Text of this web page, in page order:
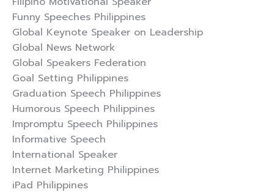
Funny Speeches Philippines
Global Keynote Speaker on Leadership
Global News Network
Global Speakers Federation
Goal Setting Philippines
Graduation Speech Philippines
Humorous Speech Philippines
Impromptu Speech Philippines
Informative Speech
International Speaker
Internet Marketing Philippines
iPad Philippines